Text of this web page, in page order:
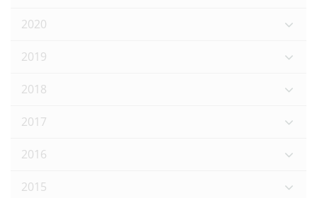
2020
2019
2018
2017
2016
2015